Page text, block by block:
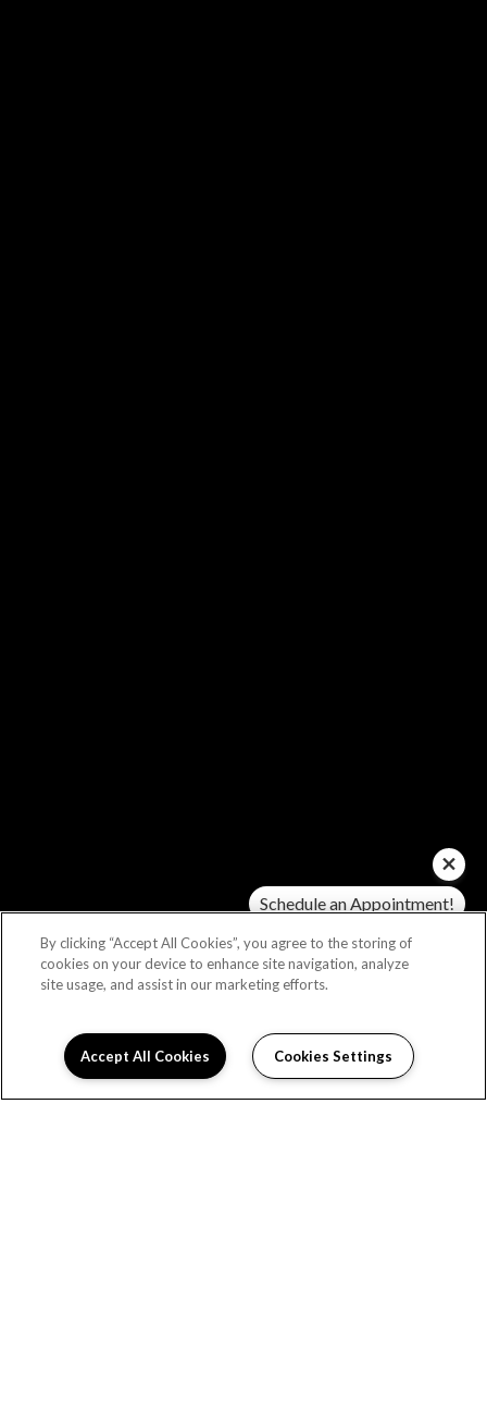
By clicking “Accept All Cookies”, you agree to the storing of
cookies on your device to enhance site navigation, analyze
site usage, and assist in our marketing efforts.
Accept All Cookies Cookies Settings
Schedule Appointment
Schedule an Appointment!
Check Availability!
I can help!